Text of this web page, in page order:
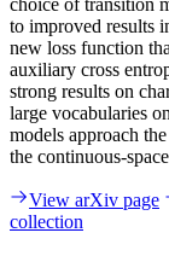
choice of transition
to improved results
new loss function
auxiliary cross
strong results on
large vocabularies on
models approach
the continuous-
View arXiv page
collection